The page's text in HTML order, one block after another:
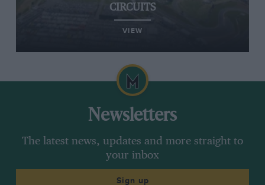
CIRCUITS
VIEW
Newsletters
The latest news, updates and more straight to
your inbox
Sign up